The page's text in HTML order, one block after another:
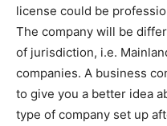
license could be
The company will be
of jurisdiction, i.e.
companies. A business
to give you a better idea
type of company set up